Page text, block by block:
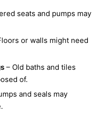
seats and pumps may
or walls might need
– Old baths and tiles
of.
and seals may